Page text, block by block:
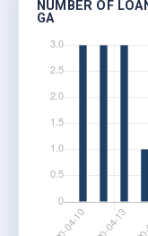
NUMBER OF
GA